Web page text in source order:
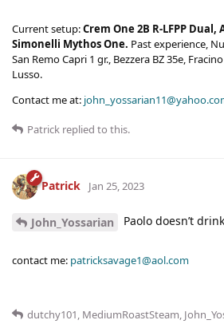
Current setup:Crem One 2B R-LFPP Dual,
Simonelli Mythos One. Past experience,
San Remo Capri 1 gr., Bezzera BZ 35e,
Lusso.
Contact me at:
Patrick replied to this.
Patrick Jan 25, 2023
John_Yossarian Paolo doesn’t
contact me: patricksavage1@aol.com
dutchy101, MediumRoastSteam,